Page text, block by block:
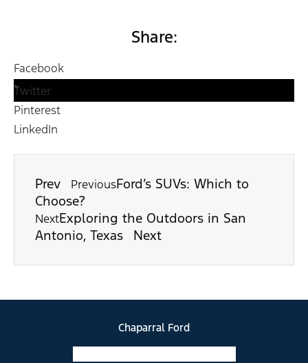
Share:
Facebook
Twitter
Pinterest
LinkedIn
Prev PreviousFord’s SUVs: Which to
Choose?
NextExploring the Outdoors in San
Antonio, Texas
Next
Chaparral Ford